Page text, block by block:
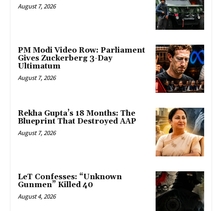
August 7, 2026
PM Modi Video Row: Parliament
Gives Zuckerberg 3-Day
Ultimatum
August 7, 2026
Rekha Gupta’s 18 Months: The
Blueprint That Destroyed AAP
August 7, 2026
LeT Confesses: “Unknown
Gunmen” Killed 40
August 4, 2026